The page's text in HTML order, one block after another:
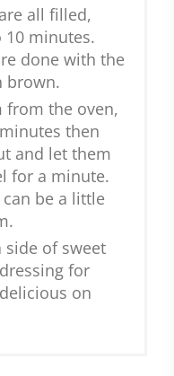
all filled,
10 minutes.
done with the
brown.
from the oven,
then
and let them
for a minute.
be a little
side of sweet
for
on